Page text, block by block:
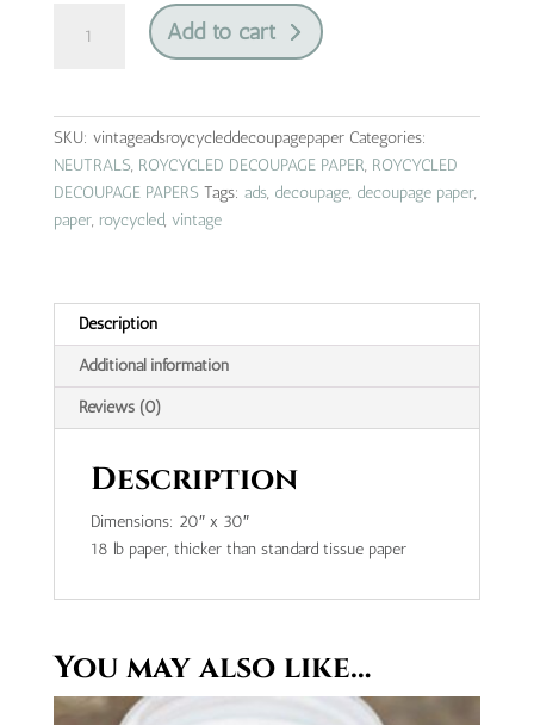
Add to cart
SKU: vintageadsroycycleddecoupagepaper Categories:
NEUTRALS, ROYCYCLED DECOUPAGE PAPER, ROYCYCLED
DECOUPAGE PAPERS Tags: ads, decoupage, decoupage paper,
paper, roycycled, vintage
Description
Additional information
Reviews (0)
Description
Dimensions: 20″ x 30″
18 lb paper, thicker than standard tissue paper
You may also like…